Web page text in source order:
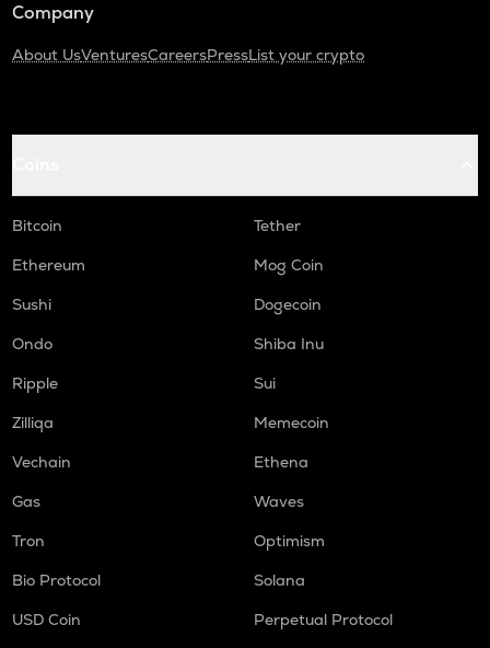
Company
About UsVenturesCareersPressList your crypto
Bitcoin
Tether
Ethereum
Mog Coin
Sushi
Dogecoin
Ondo
Shiba Inu
Ripple
Sui
Zilliqa
Memecoin
Vechain
Ethena
Gas
Waves
Tron
Optimism
Bio Protocol
Solana
USD Coin
Perpetual Protocol